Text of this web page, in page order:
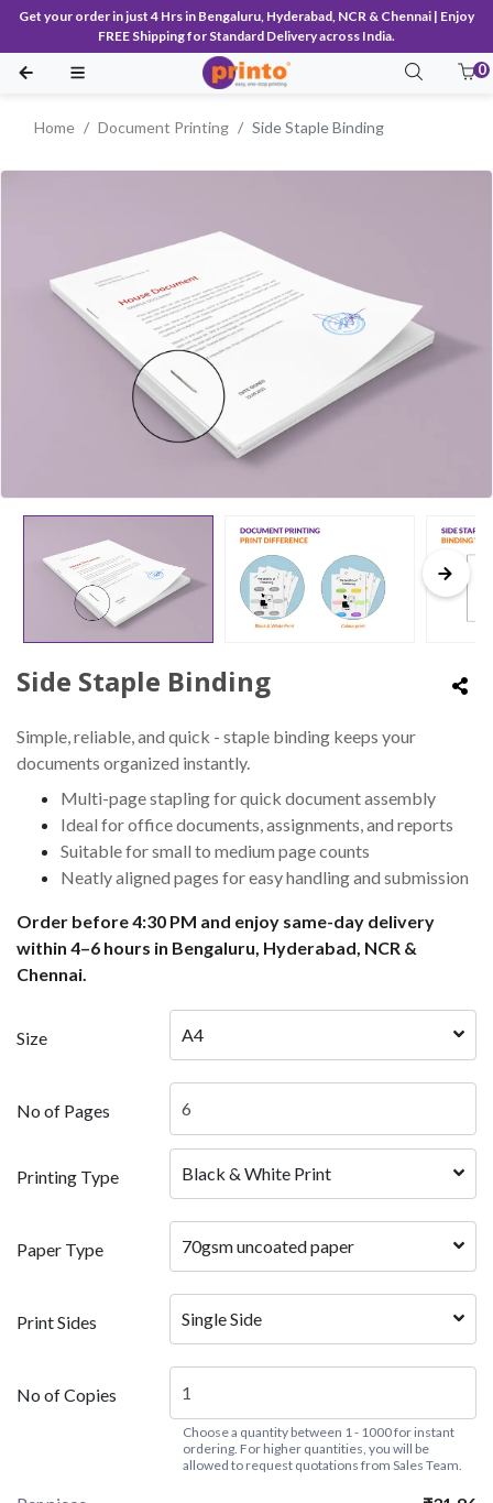
Get your order in just 4 Hrs in Bengaluru, Hyderabad, NCR & Chennai | Enjoy
FREE Shipping for Standard Delivery across India.
0
Home Document Printing Side Staple Binding
Side Staple Binding
Simple, reliable, and quick - staple binding keeps your
documents organized instantly.
Multi-page stapling for quick document assembly
Ideal for office documents, assignments, and reports
Suitable for small to medium page counts
Neatly aligned pages for easy handling and submission
Order before 4:30 PM and enjoy same-day delivery
within 4–6 hours in Bengaluru, Hyderabad, NCR &
Chennai.
Size A4
No of Pages
Printing Type
Paper Type 70gsm uncoated paper
Print Sides Single Side
No of Copies
Choose a quantity between 1 - 1000 for instant
ordering. For higher quantities, you will be
allowed to request quotations from Sales Team.